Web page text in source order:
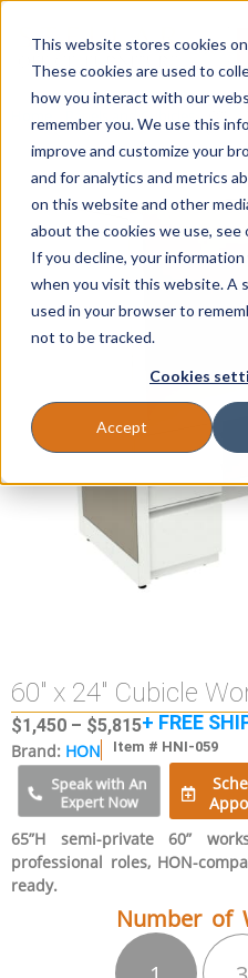
This website stores cookies
These cookies are used to
how you interact with our
remember you. We use this
improve and customize your
and for analytics and metrics
on this website and other
about the cookies we use, see
If you decline, your information
when you visit this website. A
used in your browser to
not to be tracked.
Cookies
Accept
Panels and Cubicles » 60″
60″ x 24″ Cubicle
$1,450 – $5,815+ FREE
Brand: HON Item # HNI-059
Speak with An
Expert Now
65”H semi-private 60”
professional roles, HON-
ready.
Number of